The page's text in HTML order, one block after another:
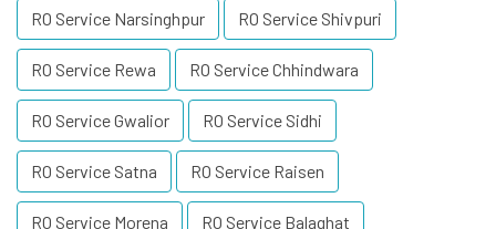
RO Service Narsinghpur RO Service Shivpuri
RO Service Rewa RO Service Chhindwara
RO Service Gwalior RO Service Sidhi
RO Service Satna RO Service Raisen
RO Service Morena RO Service Balaghat